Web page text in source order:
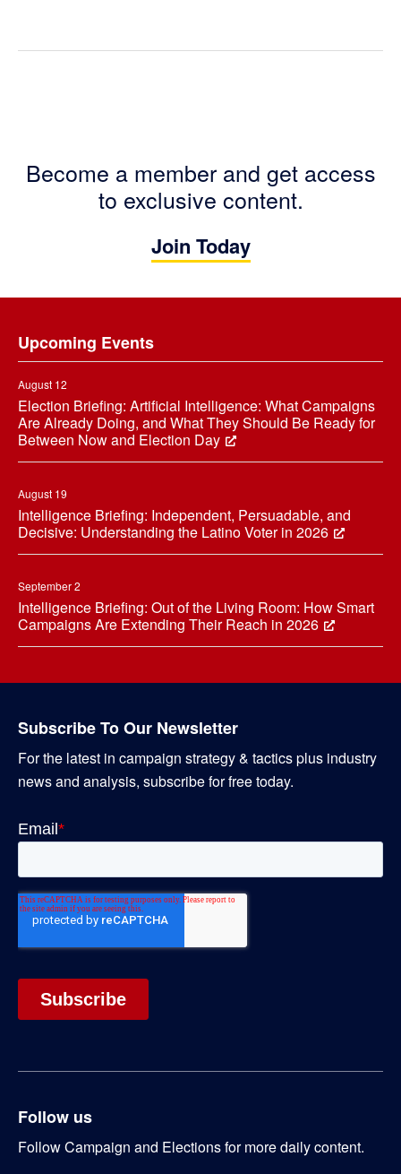
Become a member and get access
to exclusive content.
Join Today
Upcoming Events
August 12
Election Briefing: Artificial Intelligence: What Campaigns
Are Already Doing, and What They Should Be Ready for
Between Now and Election Day
August 19
Intelligence Briefing: Independent, Persuadable, and
Decisive: Understanding the Latino Voter in 2026
September 2
Intelligence Briefing: Out of the Living Room: How Smart
Campaigns Are Extending Their Reach in 2026
Subscribe To Our Newsletter
For the latest in campaign strategy & tactics plus industry
news and analysis, subscribe for free today.
Follow us
Follow Campaign and Elections for more daily content.